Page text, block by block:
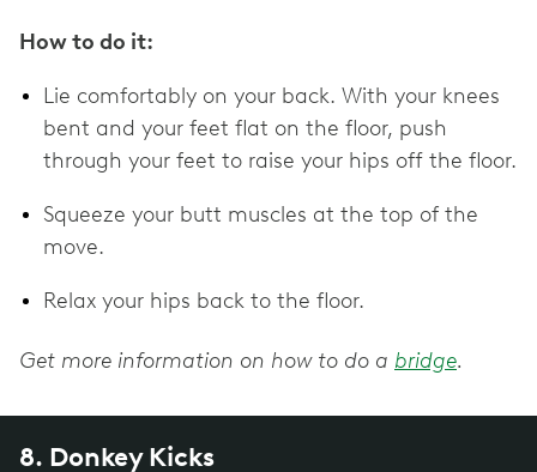
How to do it:
Lie comfortably on your back. With your knees
bent and your feet flat on the floor, push
through your feet to raise your hips off the floor.
Squeeze your butt muscles at the top of the
move.
Relax your hips back to the floor.
Get more information on how to do a bridge.
8. Donkey Kicks